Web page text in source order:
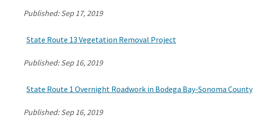
Published:Sep 17, 2019
State Route 13 Vegetation Removal Project
Published:Sep 16, 2019
State Route 1 Overnight Roadwork in Bodega Bay-Sonoma County
Published:Sep 16, 2019